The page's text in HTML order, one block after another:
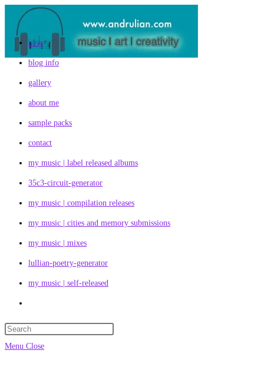
content blog
blog info
gallery
about me
sample packs
contact
my music | label released albums
35c3-circuit-generator
my music | compilation releases
my music | cities and memory submissions
my music | mixes
lullian-poetry-generator
my music | self-released
website
search
Menu Close